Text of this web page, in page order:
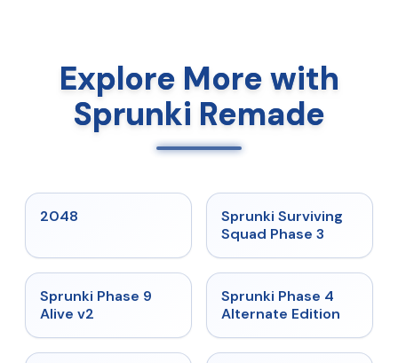
Explore More with
Sprunki Remade
2048 ★ 4.7
Sprunki Surviving
Squad Phase 3
★
Sprunki Phase 9
Alive v2
★
Sprunki Phase 4
Alternate Edition